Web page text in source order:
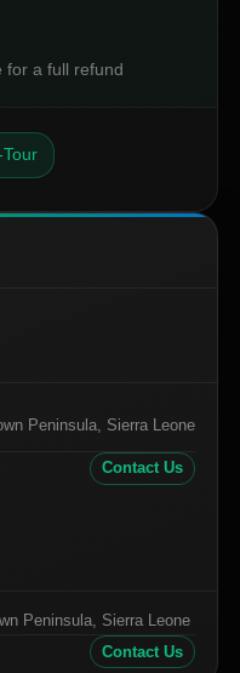
for a full refund
Peninsula, Sierra Leone
Contact Us
Peninsula, Sierra Leone
Contact Us